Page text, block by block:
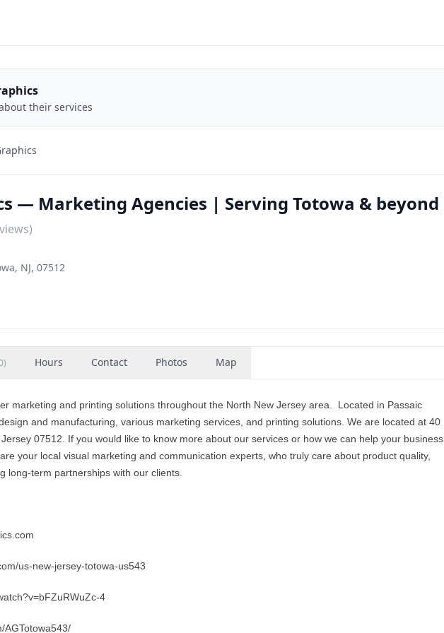
their services
— Marketing Agencies | Serving Totowa & beyond
NJ, 07512
) Hours Contact Photos Map
marketing and printing solutions throughout the North New Jersey area. Located in Passaic
and manufacturing, various marketing services, and printing solutions. We are located at 40
07512. If you would like to know more about our services or how we can help your business
your local visual marketing and communication experts, who truly care about product quality,
long-term partnerships with our clients.
us-new-jersey-totowa-us543
4
AGTotowa543/